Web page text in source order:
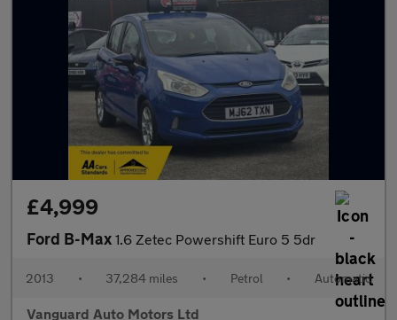
£4,999
Ford B-Max 1.6 Zetec Powershift Euro 5 5dr
2013 • 37,284 miles • Petrol • Automatic
Vanguard Auto Motors Ltd